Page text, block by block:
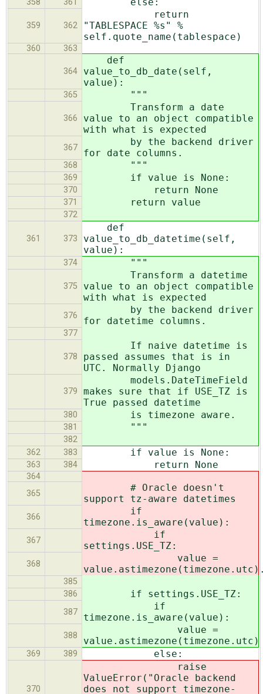
358 361
359 362
return
"TABLESPACE %s" %
self.quote_name(tablespace)
360 363
364
def
value_to_db_date(self,
value):
365 """
366
Transform a date
value to an object compatible
with what is expected
367
by the backend driver
for date columns.
368 """
369 if value is None:
370 return None
371 return value
372
361 373
def
value_to_db_datetime(self,
value):
374 """
375
Transform a datetime
value to an object compatible
with what is expected
376
by the backend driver
for datetime columns.
377
378
If naive datetime is
passed assumes that is in
UTC. Normally Django
379
models.DateTimeField
makes sure that if USE_TZ is
True passed datetime
380 is timezone aware.
381 """
382
362
383 if value is None:
363 384 return None
364
365
# Oracle doesn't
support tz-aware datetimes
366
if
timezone.is_aware(value):
367
if
settings.USE_TZ:
368
value =
385
386
if settings.USE_TZ:
387
if
timezone.is_aware(value):
388
value =
value.astimezone(timezone.utc)
369 389 else:
370
raise
ValueError("Oracle backend
does not support timezone-